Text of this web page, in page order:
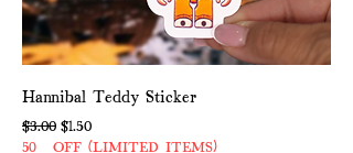
Hannibal Teddy Sticker
Regular Price
$3.00 Sale Price
$1.50
50% OFF (LIMITED ITEMS)